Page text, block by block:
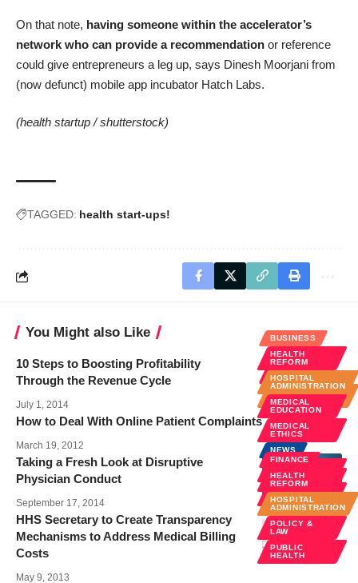
On that note, having someone within the accelerator’s
network who can provide a recommendation or reference
could give entrepreneurs a leg up, says Dinesh Moorjani from
(now defunct) mobile app incubator Hatch Labs.
(health startup /shutterstock)
TAGGED: health start-ups!
You Might also Like
BUSINESS
FINANCE
ADMINISTRATION
10 Steps to Boosting Profitability
Through the Revenue Cycle
July 1, 2014
How to Deal With Online Patient Complaints
March 19, 2012
BUSINESS
HEALTH
REFORM
HOSPITAL
ADMINISTRATION
MEDICAL
EDUCATION
MEDICAL
ETHICS
NEWS
LAW
PUBLIC
HEALTH
Taking a Fresh Look at Disruptive
Physician Conduct
September 17, 2014
FINANCE
HEALTH
REFORM
HOSPITAL
ADMINISTRATION
POLICY &
LAW
PUBLIC
HEALTH
HHS Secretary to Create Transparency
Mechanisms to Address Medical Billing
Costs
May 9, 2013